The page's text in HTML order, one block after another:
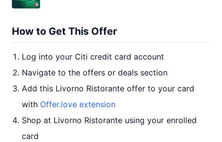
How to Get This Offer
Log into your Citi credit card account
Navigate to the offers or deals section
Add this Livorno Ristorante offer to your card
with Offer.love extension
Shop at Livorno Ristorante using your enrolled
card